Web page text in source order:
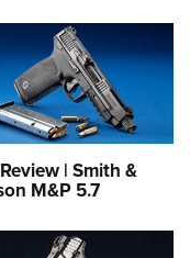
| Smith &
M&P 5.7